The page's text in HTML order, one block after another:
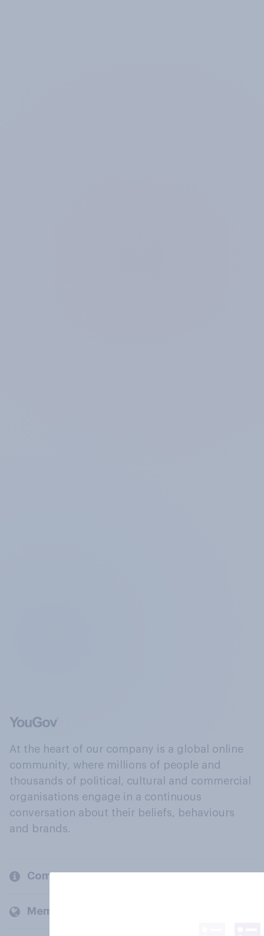
At the heart of our company is a global online
community, where millions of people and
thousands of political, cultural and commercial
organisations engage in a continuous
conversation about their beliefs, behaviours
and brands.
Company
Members and clients